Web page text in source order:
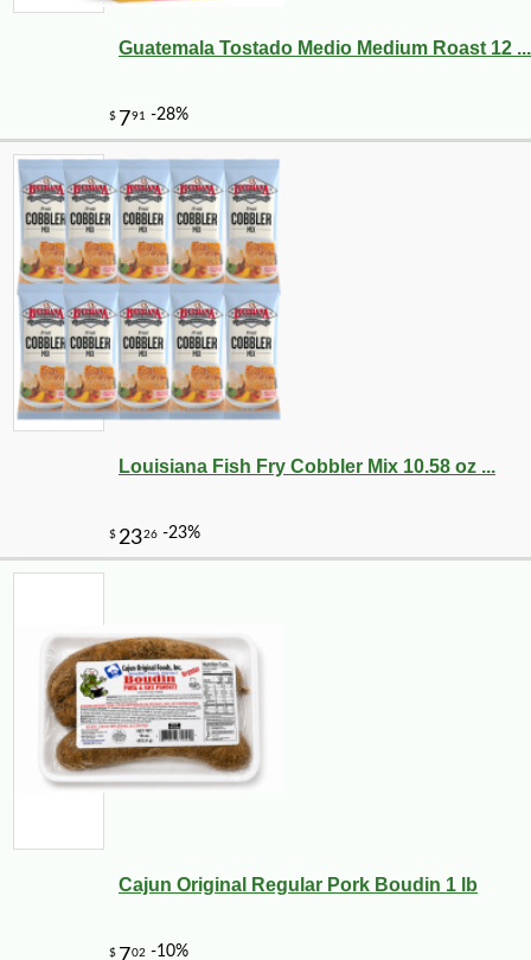
Guatemala Tostado Medio Medium Roast 12 ...
Louisiana Fish Fry Cobbler Mix 10.58 oz ...
Cajun Original Regular Pork Boudin 1 lb